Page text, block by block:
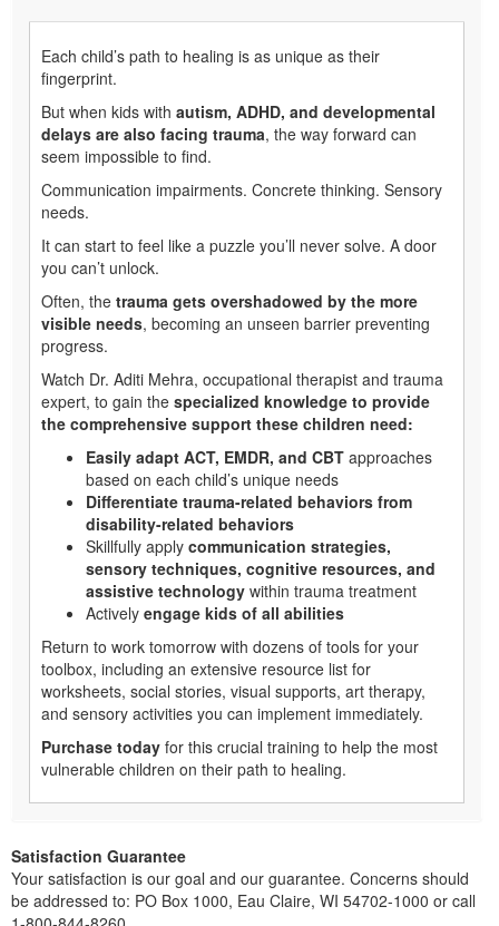
Each child’s path to healing is as unique as their
fingerprint.
But when kids with autism, ADHD, and developmental
delays are also facing trauma, the way forward can
seem impossible to find.
Communication impairments. Concrete thinking. Sensory
needs.
It can start to feel like a puzzle you’ll never solve. A door
you can’t unlock.
Often, the trauma gets overshadowed by the more
visible needs, becoming an unseen barrier preventing
progress.
Watch Dr. Aditi Mehra, occupational therapist and trauma
expert, to gain the specialized knowledge to provide
the comprehensive support these children need:
Easily adapt ACT, EMDR, and CBT approaches
based on each child’s unique needs
Differentiate trauma-related behaviors from
disability-related behaviors
Skillfully apply communication strategies,
sensory techniques, cognitive resources, and
assistive technology within trauma treatment
Actively engage kids of all abilities
Return to work tomorrow with dozens of tools for your
toolbox, including an extensive resource list for
worksheets, social stories, visual supports, art therapy,
and sensory activities you can implement immediately.
Purchase today for this crucial training to help the most
vulnerable children on their path to healing.
Satisfaction Guarantee
Your satisfaction is our goal and our guarantee. Concerns should
be addressed to: PO Box 1000, Eau Claire, WI 54702-1000 or call